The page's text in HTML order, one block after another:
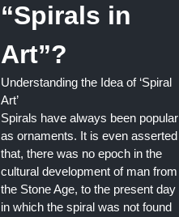
“Spirals in
Art”?
Understanding the Idea of ‘Spiral
Art’
Spirals have always been popular
as ornaments. It is even asserted
that, there was no epoch in the
cultural development of man from
the Stone Age, to the present day
in which the spiral was not found